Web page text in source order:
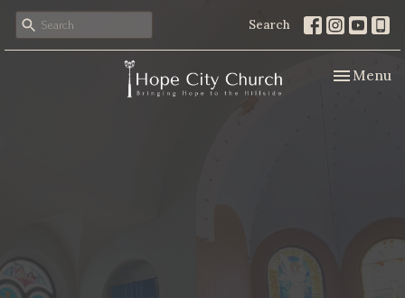
Search
Toggle
Menu